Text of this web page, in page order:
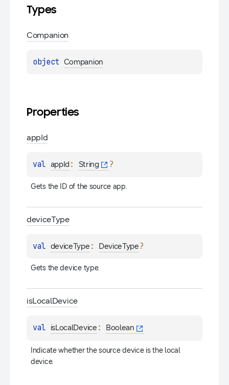
Types
Companion
object Companion
Properties
appId
val appId : String ?
Gets the ID of the source app.
deviceType
val deviceType : DeviceType?
Gets the device type.
isLocalDevice
val isLocalDevice : Boolean
Indicate whether the source device is the local
device.